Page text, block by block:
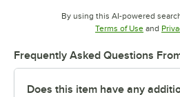
By using this AI-powered
Terms of UseOpens in
and
Frequently Asked Questions
Does this item have any